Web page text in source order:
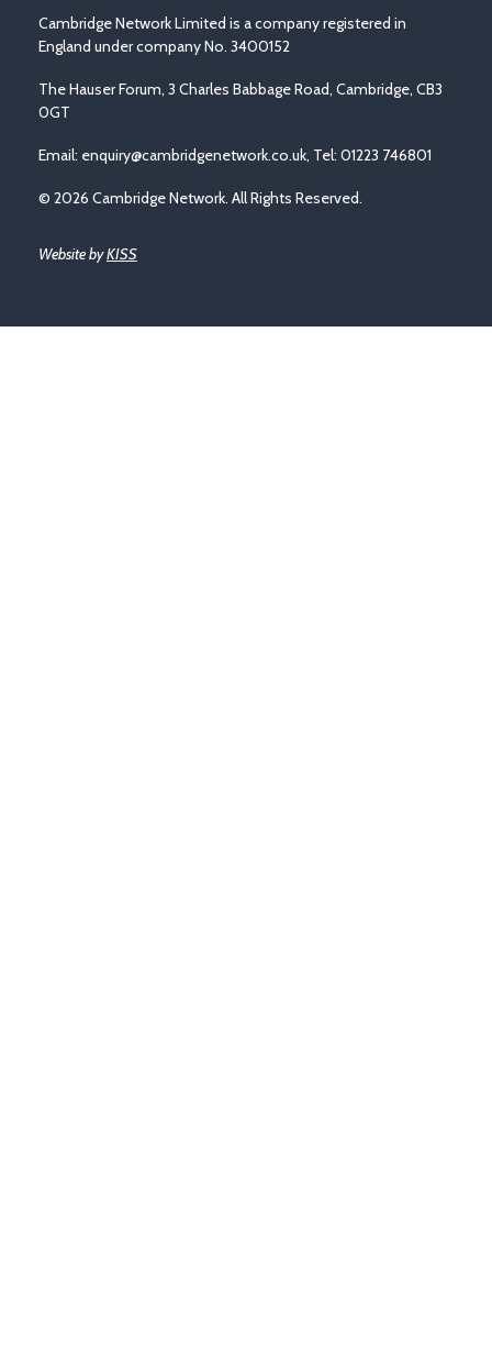
Cambridge Network Limited is a company registered in
England under company No. 3400152
The Hauser Forum, 3 Charles Babbage Road, Cambridge, CB3
0GT
Email: enquiry@cambridgenetwork.co.uk, Tel: 01223 746801
© 2026 Cambridge Network. All Rights Reserved.
Website byKISS